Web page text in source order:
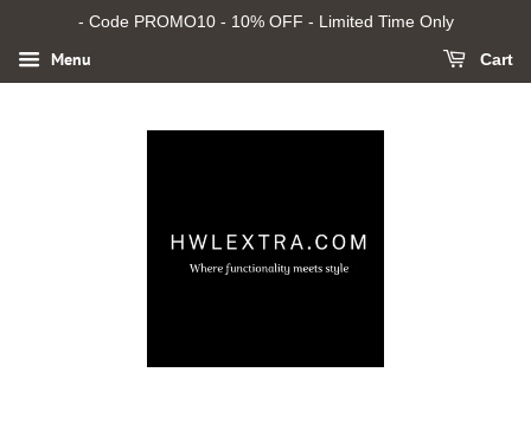
- Code PROMO10 - 10% OFF - Limited Time Only
Menu Cart